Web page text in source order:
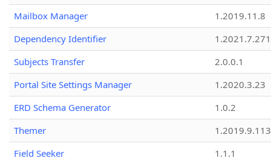
Mailbox Manager
1.2019.11.8
Dependency Identifier
Subjects Transfer
2.0.0.1
Portal Site Settings Manager
1.2020.3.23
ERD Schema Generator
1.0.2
Themer
1.2019.9.113
Field Seeker
1.1.1